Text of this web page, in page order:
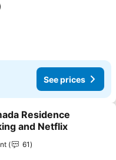
See prices
favorites
Residence
and Netflix
61